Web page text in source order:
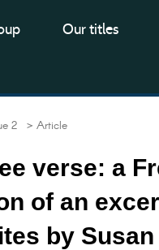
Our titles
2 > Article
verse: a
of an
by Susan